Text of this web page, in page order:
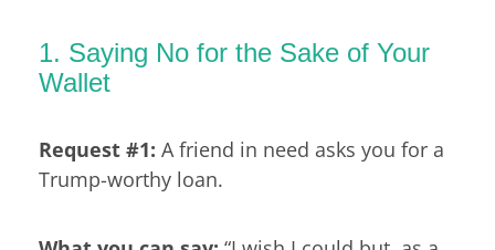
1. Saying No for the Sake of Your
Wallet
Request #1: A friend in need asks you for a
Trump-worthy loan.